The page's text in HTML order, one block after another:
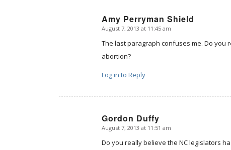
Amy Perryman Shield
says:
August 7, 2013 at 11:45 am
The last paragraph confuses me. Do
abortion?
Log in to Reply
Gordon Duffy
says:
August 7, 2013 at 11:51 am
Do you really believe the NC legislators